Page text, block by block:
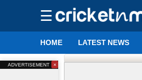
☰
HOME LATEST NEWS
ADVERTISEMENT ×